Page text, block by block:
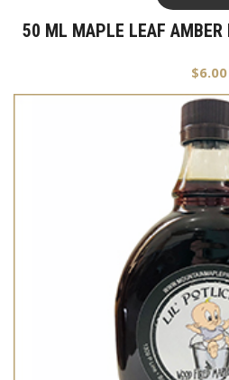
50 ML MAPLE LEAF AMBER
$6.00